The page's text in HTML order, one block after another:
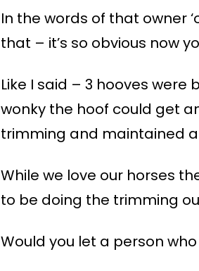
In the words of that owner
that – it’s so obvious now
Like I said – 3 hooves
wonky the hoof could get
trimming and maintained
While we love our horses
to be doing the trimming
Would you let a person